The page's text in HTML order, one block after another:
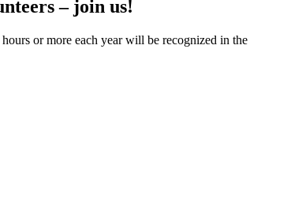
– join us!
or more each year will be recognized in the